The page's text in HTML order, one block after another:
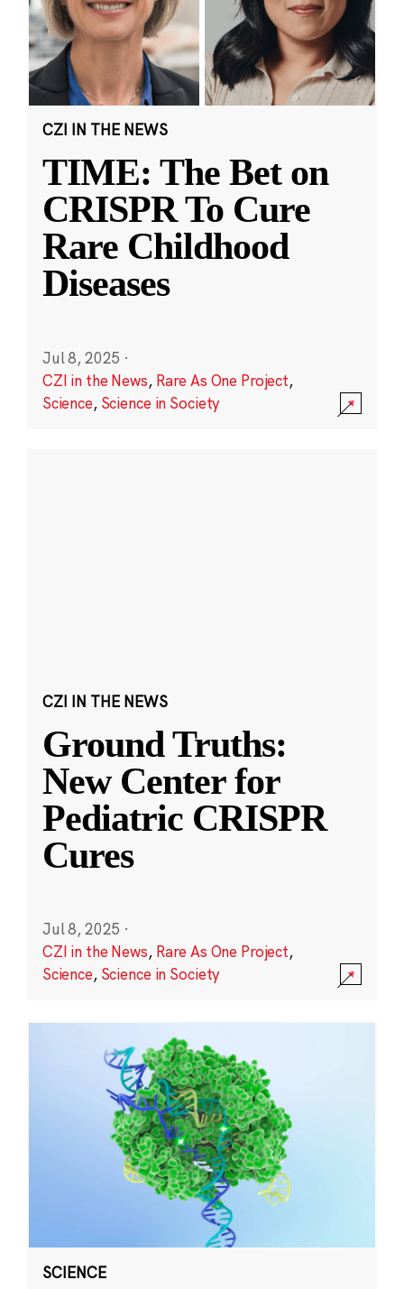
CZI IN THE NEWS
TIME: The Bet on
CRISPR To Cure
Rare Childhood
Diseases
Jul 8, 2025 ·
CZI in the News, Rare As One Project,
Science, Science in Society
CZI IN THE NEWS
Ground Truths:
New Center for
Pediatric CRISPR
Cures
Jul 8, 2025 ·
CZI in the News, Rare As One Project,
Science, Science in Society
SCIENCE